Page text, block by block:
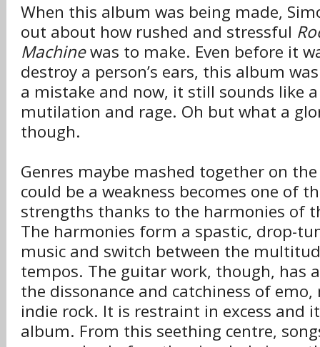
When this album was being made,
out about how rushed and stressful
Machinewas to make. Even before it
destroy a person’s ears, this album
a mistake and now, it still sounds like
mutilation and rage. Oh but what a
though.
Genres maybe mashed together on
could be a weakness becomes one of
strengths thanks to the harmonies of
The harmonies form a spastic, drop-
music and switch between the
tempos. The guitar work, though, has
the dissonance and catchiness of
indie rock. It is restraint in excess and
album. From this seething centre,